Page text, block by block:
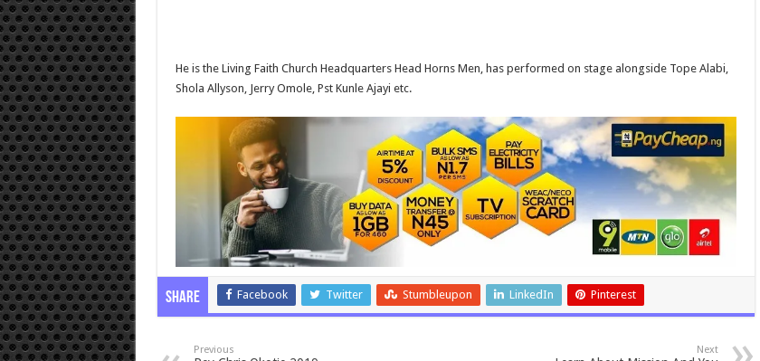
He is the Living Faith Church Headquarters Head Horns Men, has performed on stage alongside Tope Alabi,
Shola Allyson, Jerry Omole, Pst Kunle Ajayi etc.
Share Facebook Twitter Stumbleupon LinkedIn Pinterest
Previous Next